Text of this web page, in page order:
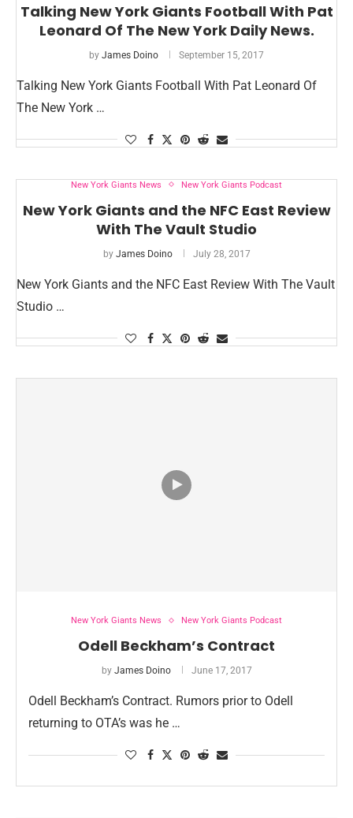
Talking New York Giants Football With Pat
Leonard Of The New York Daily News.
by James Doino September 15, 2017
Talking New York Giants Football With Pat Leonard Of
The New York …
New York Giants News New York Giants Podcast
New York Giants and the NFC East Review
With The Vault Studio
by James Doino July 28, 2017
New York Giants and the NFC East Review With The Vault
Studio …
New York Giants News New York Giants Podcast
Odell Beckham’s Contract
by James Doino June 17, 2017
Odell Beckham’s Contract. Rumors prior to Odell
returning to OTA’s was he …